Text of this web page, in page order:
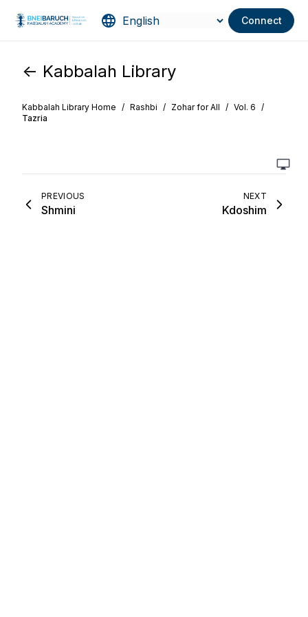
Connect
<- Kabbalah Library
Kabbalah Library Home / Rashbi / Zohar for All / Vol. 6 /
Tazria
PREVIOUS
Shmini
NEXT
Kdoshim